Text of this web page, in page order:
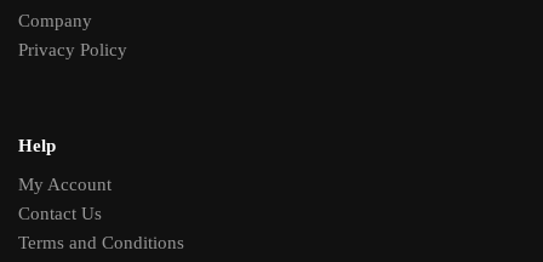
Company
Privacy Policy
Help
My Account
Contact Us
Terms and Conditions